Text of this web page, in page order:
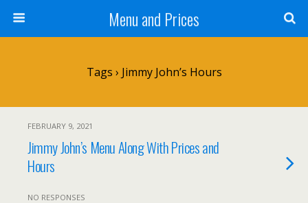
Menu and Prices
Tags › Jimmy John’s Hours
FEBRUARY 9, 2021
Jimmy John’s Menu Along With Prices and
Hours
NO RESPONSES